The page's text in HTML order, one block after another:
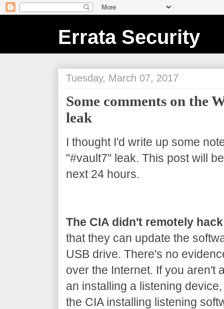
Errata Security
Tuesday, March 07, 2017
Some comments on the
leak
I thought I'd write up some
"#vault7" leak. This post will
next 24 hours.
The CIA didn't remotely hack
that they can update the
USB drive. There's no
over the Internet. If you aren't
an installing a listening
the CIA installing listening